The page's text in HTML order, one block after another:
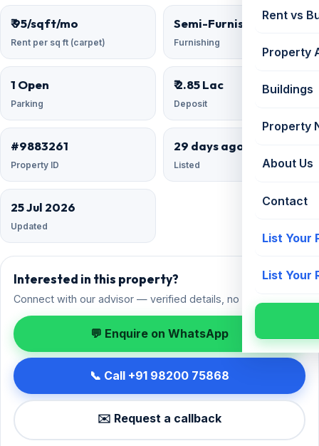
Rent vs
Property
Buildings
Property
About Us
Contact
List Your
List Your
₹ 95/sqft/mo
Rent per sq ft (carpet)
Semi-Furnished
Furnishing
1 Open
Parking
₹ 2.85 Lac
Deposit
#9883261
Property ID
29 days ago
Listed
25 Jul 2026
Updated
Interested in this property?
Connect with our advisor — verified details, no spam.
💬 Enquire on WhatsApp
📞 Call +91 98200 75868
✉️ Request a callback